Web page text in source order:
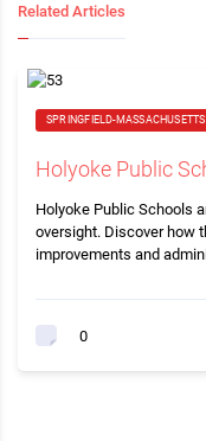
Related Articles
SPRINGFIELD-MASSACHUSETTS
Holyoke Public
Holyoke Public Schools
oversight. Discover how
improvements and
0